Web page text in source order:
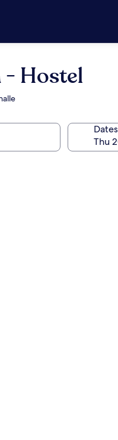
- Hostel
Dates